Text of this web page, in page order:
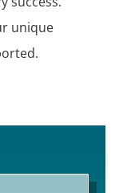
unique